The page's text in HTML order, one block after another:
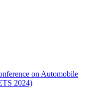
on Automobile
2024)